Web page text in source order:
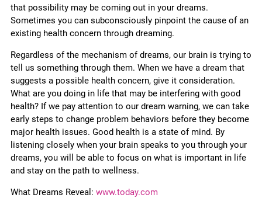
that possibility may be coming out in your dreams.
Sometimes you can subconsciously pinpoint the cause of an
existing health concern through dreaming.
Regardless of the mechanism of dreams, our brain is trying to
tell us something through them. When we have a dream that
suggests a possible health concern, give it consideration.
What are you doing in life that may be interfering with good
health? If we pay attention to our dream warning, we can take
early steps to change problem behaviors before they become
major health issues. Good health is a state of mind. By
listening closely when your brain speaks to you through your
dreams, you will be able to focus on what is important in life
and stay on the path to wellness.
What Dreams Reveal: www.today.com